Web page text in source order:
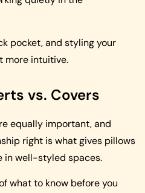
pocket, and styling your
more intuitive.
vs. Covers
equally important, and
right is what gives pillows
in well-styled spaces.
what to know before you